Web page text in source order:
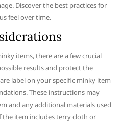
Discover the best practices for
feel over time.
items, there are a few crucial
results and protect the
label on your specific minky item
These instructions may
and any additional materials used
the item includes terry cloth or